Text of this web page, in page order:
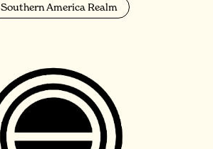
Southern America Realm